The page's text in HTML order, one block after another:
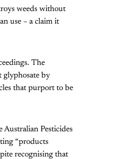
weeds without
use – a claim it
The
glyphosate by
that purport to be
Australian Pesticides
“products
recognising that